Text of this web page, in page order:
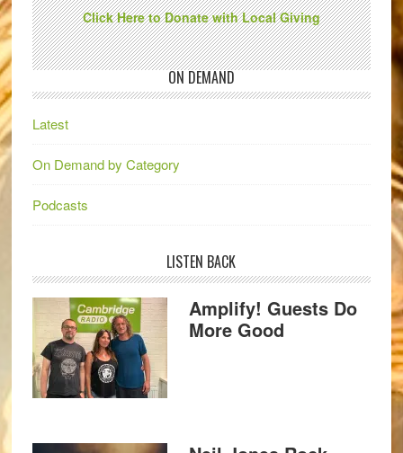
Click Here to Donate with Local Giving
ON DEMAND
Latest
On Demand by Category
Podcasts
LISTEN BACK
Amplify! Guests Do
More Good